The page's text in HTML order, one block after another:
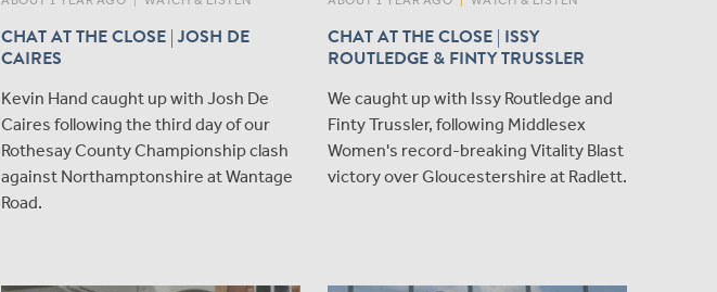
CHAT AT THE CLOSE | JOSH DE
CAIRES
Kevin Hand caught up with Josh De
Caires following the third day of our
Rothesay County Championship clash
against Northamptonshire at Wantage
Road.
CHAT AT THE CLOSE | ISSY
ROUTLEDGE & FINTY TRUSSLER
We caught up with Issy Routledge and
Finty Trussler, following Middlesex
Women's record-breaking Vitality Blast
victory over Gloucestershire at Radlett.